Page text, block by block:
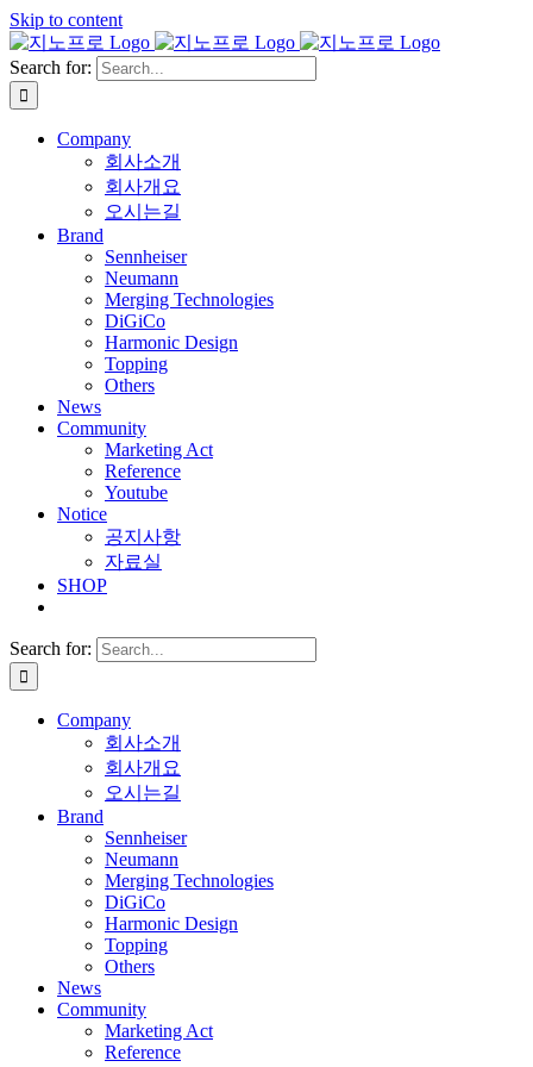
Skip to content
Search for:
Company
회사소개
회사개요
오시는길
Brand
Sennheiser
Neumann
Merging Technologies
DiGiCo
Harmonic Design
Topping
Others
News
Community
Marketing Act
Reference
Youtube
Notice
공지사항
자료실
SHOP
Search for:
Company
회사소개
회사개요
오시는길
Brand
Sennheiser
Neumann
Merging Technologies
DiGiCo
Harmonic Design
Topping
Others
News
Community
Marketing Act
Reference